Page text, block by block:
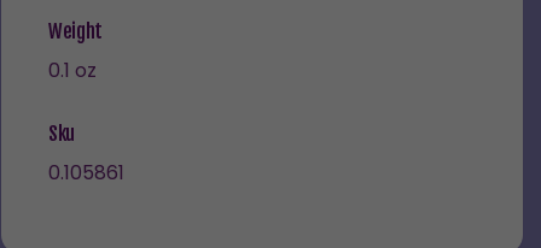
Weight
0.1 oz
Sku
0.105861